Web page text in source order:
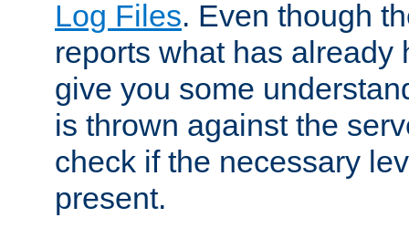
Log Files. Even though
reports what has already
give you some
is thrown against the
check if the necessary
present.